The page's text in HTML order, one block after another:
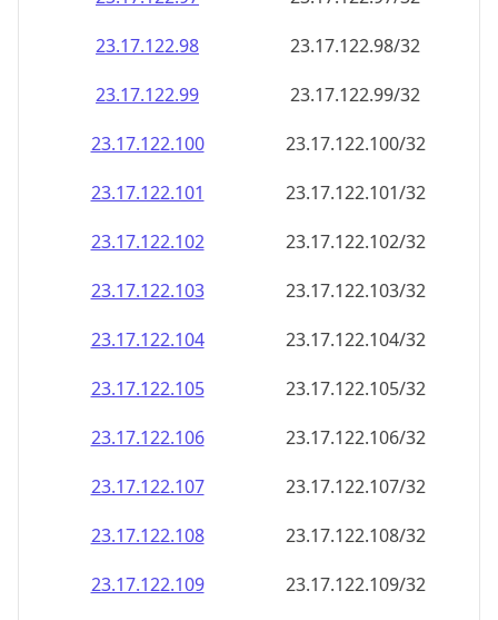
23.17.122.98
23.17.122.98/32
23.17.122.99
23.17.122.99/32
23.17.122.100
23.17.122.100/32
23.17.122.101
23.17.122.101/32
23.17.122.102
23.17.122.102/32
23.17.122.103
23.17.122.103/32
23.17.122.104
23.17.122.104/32
23.17.122.105
23.17.122.105/32
23.17.122.106
23.17.122.106/32
23.17.122.107
23.17.122.107/32
23.17.122.108
23.17.122.108/32
23.17.122.109
23.17.122.109/32